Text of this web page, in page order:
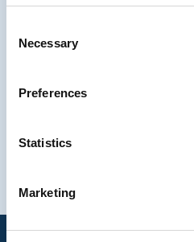
Selection
Necessary
Preferences
Statistics
Marketing